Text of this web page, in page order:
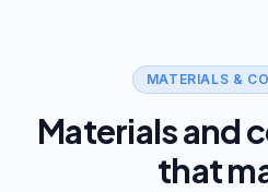
MATERIALS &
Materials and
that